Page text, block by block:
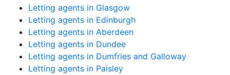
Letting agents in Glasgow
Letting agents in Edinburgh
Letting agents in Aberdeen
Letting agents in Dundee
Letting agents in Dumfries and Galloway
Letting agents in Paisley